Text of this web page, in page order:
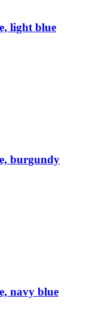
light blue
burgundy
navy blue